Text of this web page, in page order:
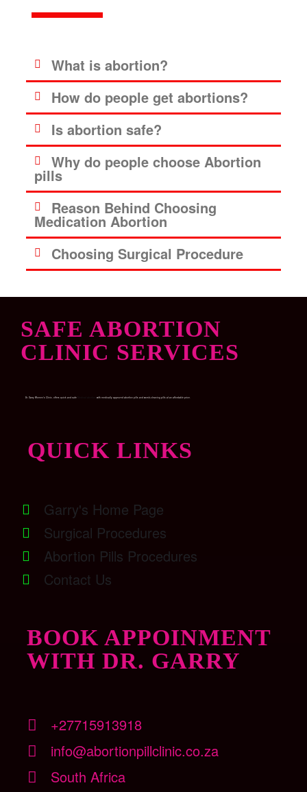
What is abortion?
How do people get abortions?
Is abortion safe?
Why do people choose Abortion
pills
Reason Behind Choosing
Medication Abortion
Choosing Surgical Procedure
SAFE ABORTION
CLINIC SERVICES
Dr. Garry Women’s Clinic, offers quick and safe with medically approved abortion pills and womb-cleaning pills at an affordable price.
QUICK LINKS
Garry's Home Page
Surgical Procedures
Abortion Pills Procedures
Contact Us
BOOK APPOINMENT
WITH DR. GARRY
+27715913918
info@abortionpillclinic.co.za
South Africa